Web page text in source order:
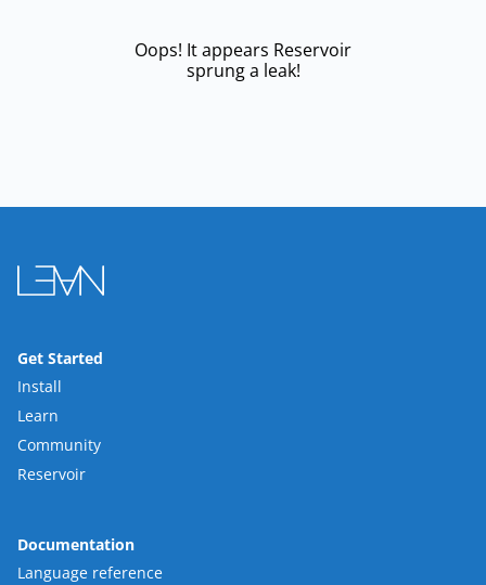
Oops! It appears Reservoir
sprung a leak!
Get Started
Install
Learn
Community
Reservoir
Documentation
Language reference